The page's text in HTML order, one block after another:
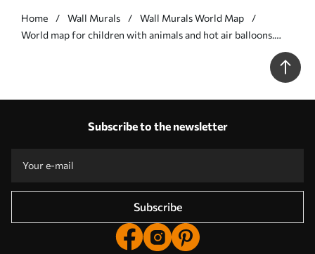
Home Wall Murals
Wall Murals World Map
World map for children with animals and hot air balloons.
Subscribe to the newsletter
Subscribe